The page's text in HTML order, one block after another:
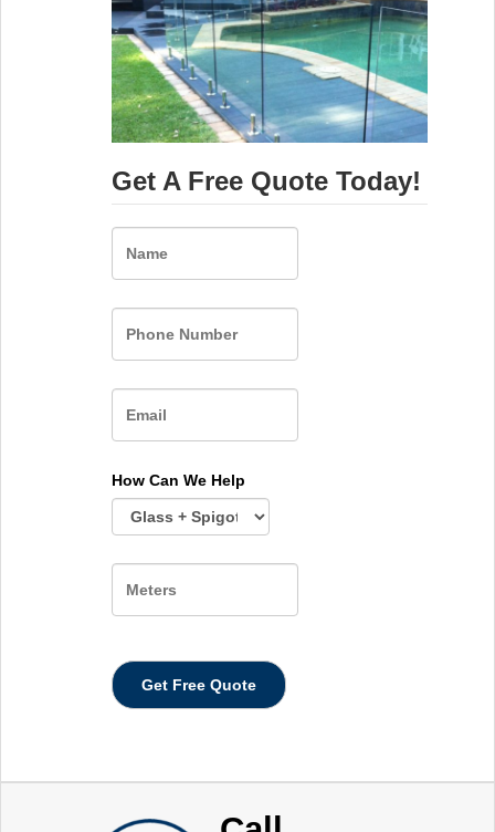
Get A Free Quote Today!
How Can We Help